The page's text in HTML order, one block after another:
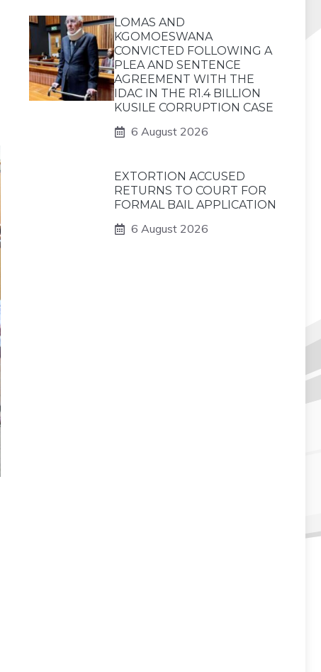
LOMAS AND
KGOMOESWANA
CONVICTED FOLLOWING A
PLEA AND SENTENCE
AGREEMENT WITH THE
IDAC IN THE R1.4 BILLION
KUSILE CORRUPTION CASE
6 August 2026
EXTORTION ACCUSED
RETURNS TO COURT FOR
FORMAL BAIL APPLICATION
6 August 2026